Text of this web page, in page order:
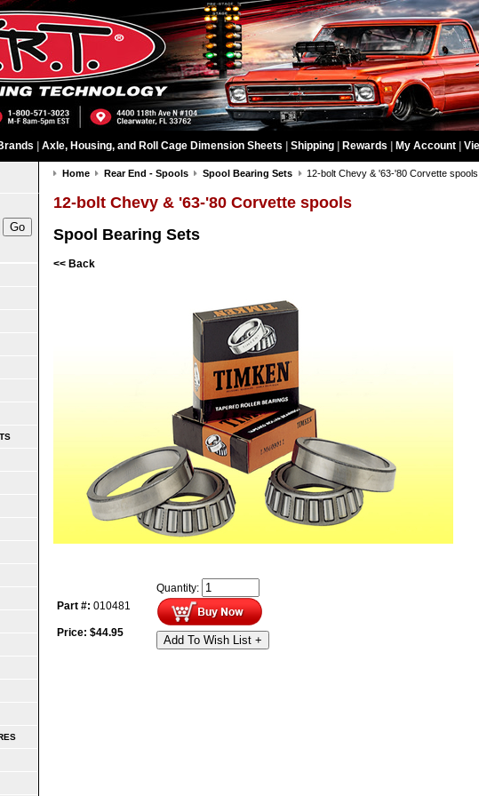
Axle, Housing, and Roll Cage Dimension Sheets Shipping Rewards My Account
Home Rear End - Spools Spool Bearing Sets 12-bolt Chevy & '63-'80 Corvette spools
12-bolt Chevy & '63-'80 Corvette spools
Spool Bearing Sets
<< Back
Part #: 010481
Price: $44.95
Quantity:
Add To Wish List +